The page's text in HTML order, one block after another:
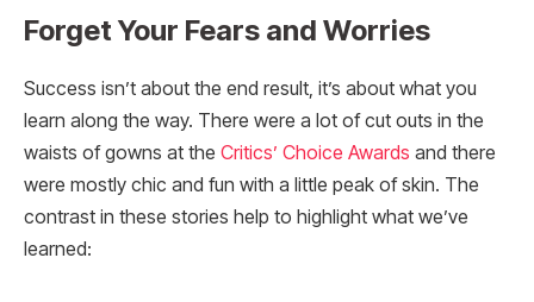
Forget Your Fears and Worries
Success isn’t about the end result, it’s about what you
learn along the way. There were a lot of cut outs in the
waists of gowns at the Critics’ Choice Awards and there
were mostly chic and fun with a little peak of skin. The
contrast in these stories help to highlight what we’ve
learned: